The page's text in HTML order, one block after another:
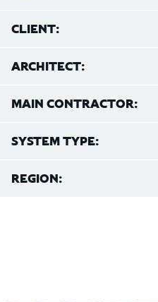
CLIENT:
ARCHITECT:
MAIN CONTRACTOR:
SYSTEM TYPE:
REGION: